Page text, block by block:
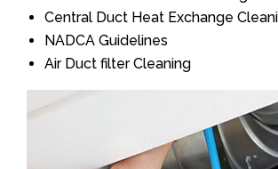
Central Duct Heat Exchange
NADCA Guidelines
Air Duct filter Cleaning